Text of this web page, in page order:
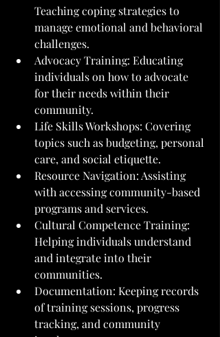
Teaching coping strategies to
manage emotional and behavioral
challenges.
Advocacy Training: Educating
individuals on how to advocate
for their needs within their
community.
Life Skills Workshops: Covering
topics such as budgeting, personal
care, and social etiquette.
Resource Navigation: Assisting
with accessing community-based
programs and services.
Cultural Competence Training:
Helping individuals understand
and integrate into their
communities.
Documentation: Keeping records
of training sessions, progress
tracking, and community